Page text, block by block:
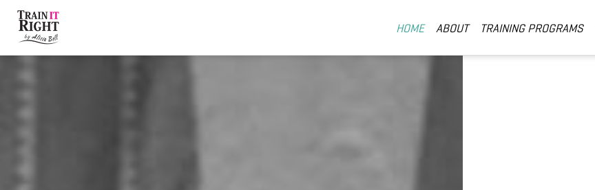
HOME ABOUT TRAINING PROGRAMS